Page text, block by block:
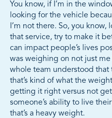
You know, if I’m in the
looking for the vehicle
I’m not there. So, you
that service, try to make it
can impact people’s lives
was weighing on not just
whole team understood that
that’s kind of what the
getting it right versus not
someone’s ability to live
that’s a heavy weight.